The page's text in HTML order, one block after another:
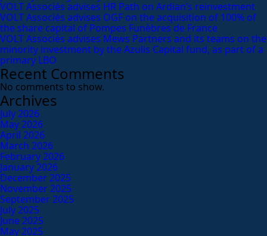
VOLT Associés advises HR Path on Ardian’s reinvestment
VOLT Associés advises OGF on the acquisition of 100% of
the share capital of Pompes Funèbres de France
VOLT Associés advises Mews Partners and its teams on the
minority investment by the Azulis Capital fund, as part of a
primary LBO
Recent Comments
No comments to show.
Archives
July 2026
May 2026
April 2026
March 2026
February 2026
January 2026
December 2025
November 2025
September 2025
July 2025
June 2025
May 2025